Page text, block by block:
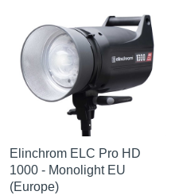
Elinchrom ELC Pro HD
1000 - Monolight EU
(Europe)